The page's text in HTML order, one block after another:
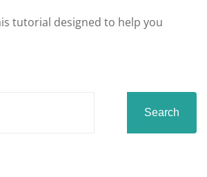
tutorial designed to help you
Search